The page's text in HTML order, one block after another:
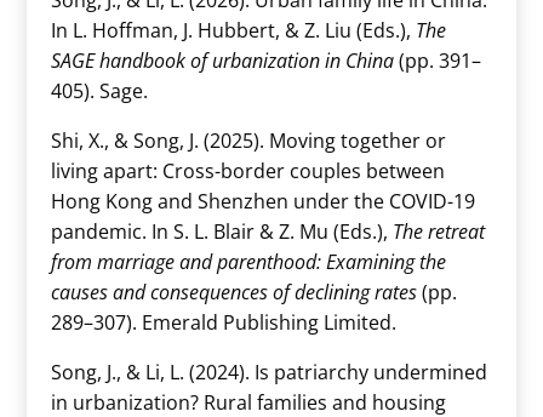
In L. Hoffman, J. Hubbert, & Z. Liu (Eds.), The
SAGE handbook of urbanization in China(pp. 391–
405). Sage.
Shi, X., & Song, J. (2025). Moving together or
living apart: Cross-border couples between
Hong Kong and Shenzhen under the COVID-19
pandemic. In S. L. Blair & Z. Mu (Eds.), The retreat
from marriage and parenthood: Examining the
causes and consequences of declining rates(pp.
289–307). Emerald Publishing Limited.
Song, J., & Li, L. (2024). Is patriarchy undermined
in urbanization? Rural families and housing